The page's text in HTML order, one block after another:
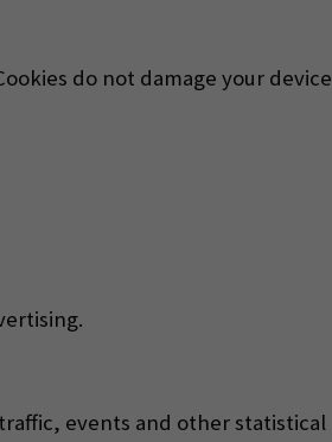
do not damage your device
events and other statistical